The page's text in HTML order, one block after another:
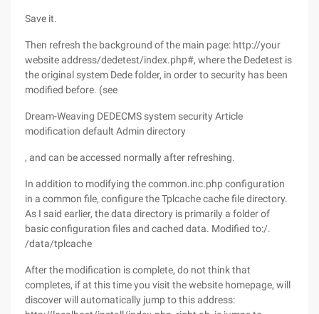
Save it.
Then refresh the background of the main page: http://your
website address/dedetest/index.php#, where the Dedetest is
the original system Dede folder, in order to security has been
modified before. (see
Dream-Weaving DEDECMS system security Article
modification default Admin directory
, and can be accessed normally after refreshing.
In addition to modifying the common.inc.php configuration
in a common file, configure the Tplcache cache file directory.
As I said earlier, the data directory is primarily a folder of
basic configuration files and cached data. Modified to:/.
/data/tplcache
After the modification is complete, do not think that
completes, if at this time you visit the website homepage, will
discover will automatically jump to this address: